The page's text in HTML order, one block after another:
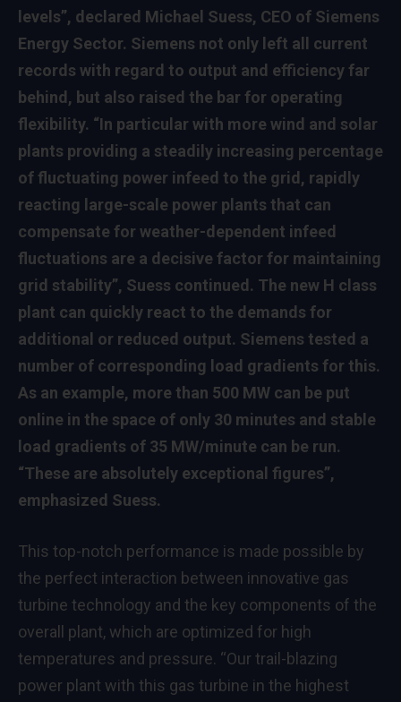
levels”, declared Michael Suess, CEO of Siemens
Energy Sector. Siemens not only left all current
records with regard to output and efficiency far
behind, but also raised the bar for operating
flexibility. “In particular with more wind and solar
plants providing a steadily increasing percentage
of fluctuating power infeed to the grid, rapidly
reacting large-scale power plants that can
compensate for weather-dependent infeed
fluctuations are a decisive factor for maintaining
grid stability”, Suess continued. The new H class
plant can quickly react to the demands for
additional or reduced output. Siemens tested a
number of corresponding load gradients for this.
As an example, more than 500 MW can be put
online in the space of only 30 minutes and stable
load gradients of 35 MW/minute can be run.
“These are absolutely exceptional figures”,
emphasized Suess.
This top-notch performance is made possible by
the perfect interaction between innovative gas
turbine technology and the key components of the
overall plant, which are optimized for high
temperatures and pressure. “Our trail-blazing
power plant with this gas turbine in the highest